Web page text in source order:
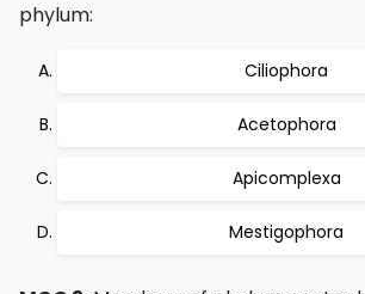
phylum:
Ciliophora
Acetophora
Apicomplexa
Mestigophora